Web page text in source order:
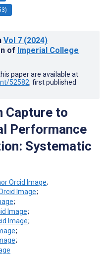
Vol 7 (2024)
of Imperial College
paper are available at
52582, first published
Capture to
Performance
Systematic
;
;
;
;
;
;
;